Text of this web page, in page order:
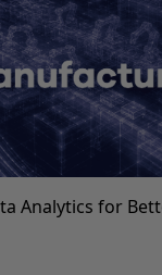
Analytics for